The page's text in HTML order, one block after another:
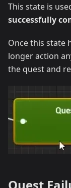
This state is
successfully
Once this state
longer action
the quest and
Quest